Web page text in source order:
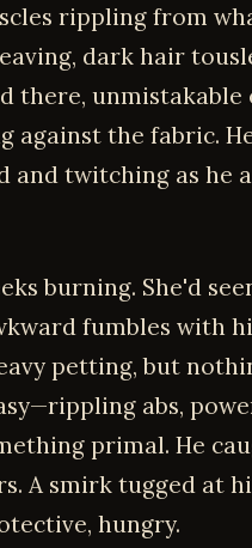
rippling from
dark hair
there,
against the fabric.
and twitching as he
burning. She'd
fumbles with
petting, but
abs,
primal. He
A smirk tugged at
hungry.